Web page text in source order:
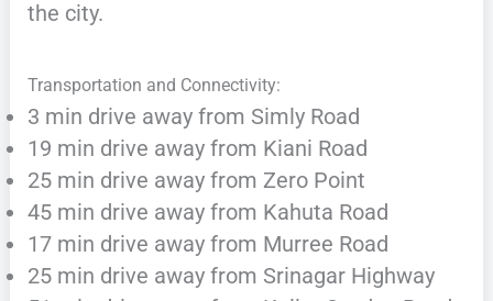
the city.
Transportation and Connectivity:
3 min drive away from Simly Road
19 min drive away from Kiani Road
25 min drive away from Zero Point
45 min drive away from Kahuta Road
17 min drive away from Murree Road
25 min drive away from Srinagar Highway